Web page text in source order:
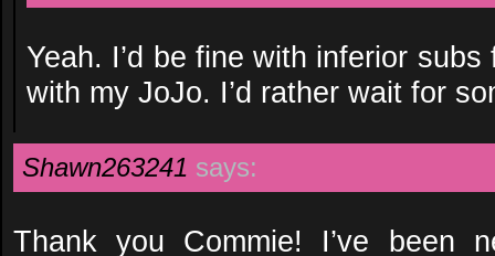
Yeah. I’d be fine with inferior
with my JoJo. I’d rather wait for
Shawn263241 says:
Thank you Commie! I’ve been